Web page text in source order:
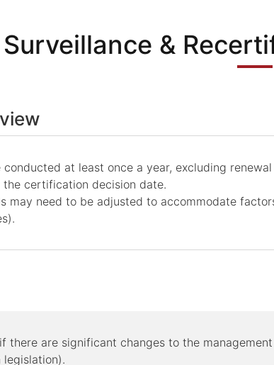
Surveillance &
at least once a year, excluding
certification decision date.
may need to be adjusted to accommodate
there are significant changes to the
legislation).